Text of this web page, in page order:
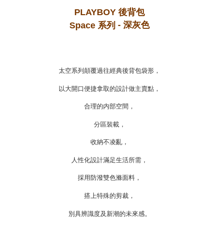
installment billing, including verification, validation, and correction.
3. For the full terms of service, please refer to the following link:
https://oppay.tw/userRule
PLAYBOY 後背包
Space 系列 - 深灰色
太空系列顛覆過往經典後背包袋形，
以大開口便捷拿取的設計做主賣點，
合理的内部空間，
分區裝載，
收納不凌亂，
人性化設計滿足生活所需，
採用防潑雙色滌面料，
搭上特殊的剪裁，
別具辨識度及新潮的未來感。